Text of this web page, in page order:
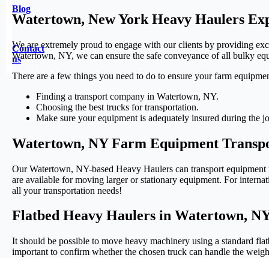
Blog
Contact
us
Watertown, New York Heavy Haulers
We are extremely proud to engage with our clients by providing
Watertown, NY, we can ensure the safe conveyance of all bulky
There are a few things you need to do to ensure your farm
Finding a transport company in Watertown, NY.
Choosing the best trucks for transportation.
Make sure your equipment is adequately insured during the
Watertown, NY Farm Equipment
Our Watertown, NY-based Heavy Haulers can transport
are available for moving larger or stationary equipment. For
all your transportation needs!
Flatbed Heavy Haulers in Watertown,
It should be possible to move heavy machinery using a standard
important to confirm whether the chosen truck can handle the